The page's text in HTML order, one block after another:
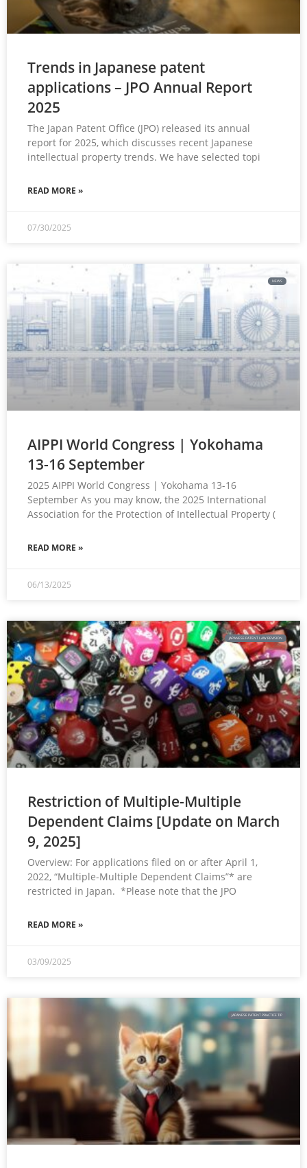
Trends in Japanese patent
applications – JPO Annual Report
2025
The Japan Patent Office (JPO) released its annual
report for 2025, which discusses recent Japanese
intellectual property trends. We have selected topi
READ MORE »
07/30/2025
NEWS
AIPPI World Congress | Yokohama
13-16 September
2025 AIPPI World Congress | Yokohama 13-16
September As you may know, the 2025 International
Association for the Protection of Intellectual Property (
READ MORE »
06/13/2025
JAPANESE PATENT LAW REVISION
Restriction of Multiple-Multiple
Dependent Claims [Update on March
9, 2025]
Overview: For applications filed on or after April 1,
2022, “Multiple-Multiple Dependent Claims”* are
restricted in Japan. *Please note that the JPO
READ MORE »
03/09/2025
JAPANESE PATENT PRACTICE TIP